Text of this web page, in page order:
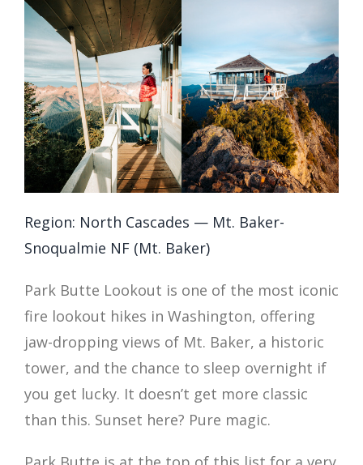
Region: North Cascades — Mt. Baker-
Snoqualmie NF (Mt. Baker)
Park Butte Lookout is one of the most iconic
fire lookout hikes in Washington, offering
jaw-dropping views of Mt. Baker, a historic
tower, and the chance to sleep overnight if
you get lucky. It doesn’t get more classic
than this. Sunset here? Pure magic.